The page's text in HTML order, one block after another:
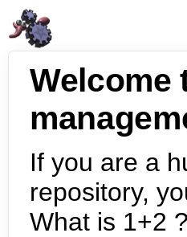
Welcome
If you are a
repository,
What is 1+2 ?